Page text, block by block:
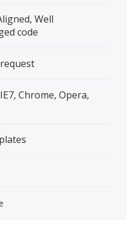
Well
code
IE7, Chrome, Opera,